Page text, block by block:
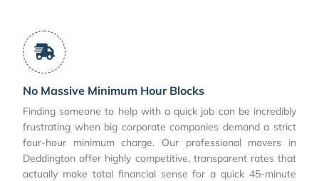
No Massive Minimum Hour Blocks
Finding someone to help with a quick job can be incredibly
frustrating when big corporate companies demand a strict
four-hour minimum charge. Our professional movers in
Deddington offer highly competitive, transparent rates that
actually make total financial sense for a quick 45-minute